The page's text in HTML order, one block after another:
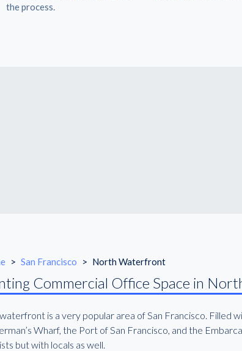
the process.
> San Francisco > North Waterfront
Commercial Office Space in
is a very popular area of San Francisco. Filled
Wharf, the Port of San Francisco, and the
but with locals as well.